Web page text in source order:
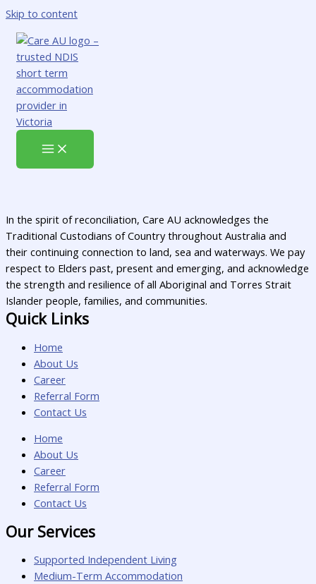
Skip to content
In the spirit of reconciliation, Care AU acknowledges the
Traditional Custodians of Country throughout Australia and
their continuing connection to land, sea and waterways. We pay
respect to Elders past, present and emerging, and acknowledge
the strength and resilience of all Aboriginal and Torres Strait
Islander people, families, and communities.
Quick Links
Home
About Us
Career
Referral Form
Contact Us
Home
About Us
Career
Referral Form
Contact Us
Our Services
Supported Independent Living
Medium-Term Accommodation